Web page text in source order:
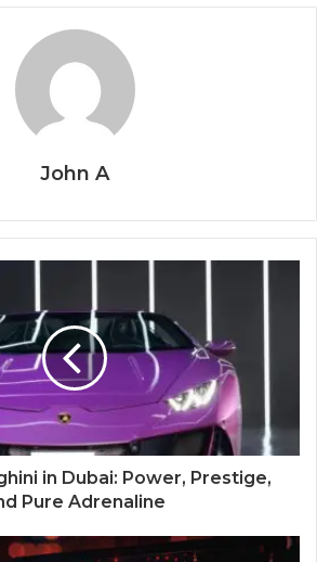
John A
in Dubai: Power, Prestige,
Pure Adrenaline